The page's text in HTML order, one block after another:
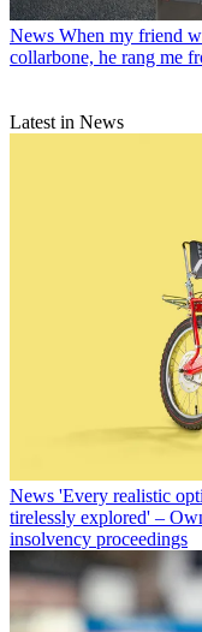
News When my friend
collarbone, he rang me
Latest in News
News 'Every realistic
tirelessly explored' –
insolvency proceedings